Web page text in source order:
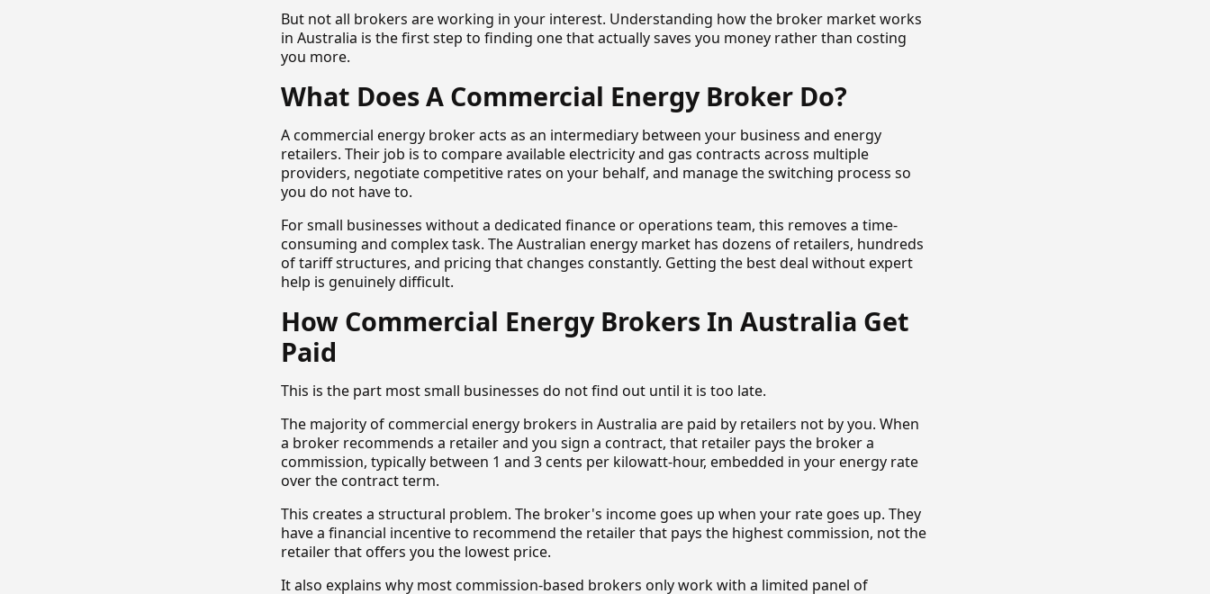
But not all brokers are working in your interest. Understanding how the broker market works
in Australia is the first step to finding one that actually saves you money rather than costing
you more.
What Does A Commercial Energy Broker Do?
A commercial energy broker acts as an intermediary between your business and energy
retailers. Their job is to compare available electricity and gas contracts across multiple
providers, negotiate competitive rates on your behalf, and manage the switching process so
you do not have to.
For small businesses without a dedicated finance or operations team, this removes a time-
consuming and complex task. The Australian energy market has dozens of retailers, hundreds
of tariff structures, and pricing that changes constantly. Getting the best deal without expert
help is genuinely difficult.
How Commercial Energy Brokers In Australia Get
Paid
This is the part most small businesses do not find out until it is too late.
The majority of commercial energy brokers in Australia are paid by retailers not by you. When
a broker recommends a retailer and you sign a contract, that retailer pays the broker a
commission, typically between 1 and 3 cents per kilowatt-hour, embedded in your energy rate
over the contract term.
This creates a structural problem. The broker's income goes up when your rate goes up. They
have a financial incentive to recommend the retailer that pays the highest commission, not the
retailer that offers you the lowest price.
It also explains why most commission-based brokers only work with a limited panel of